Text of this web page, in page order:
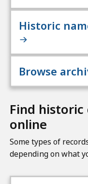
Historic
Browse
Find
online
Some types of
depending on what